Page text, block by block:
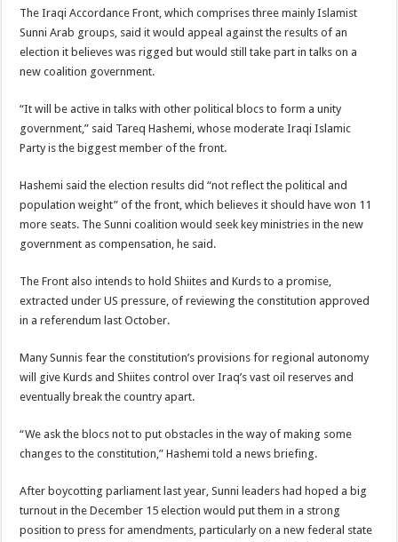
The Iraqi Accordance Front, which comprises three mainly Islamist
Sunni Arab groups, said it would appeal against the results of an
election it believes was rigged but would still take part in talks on a
new coalition government.
“It will be active in talks with other political blocs to form a unity
government,” said Tareq Hashemi, whose moderate Iraqi Islamic
Party is the biggest member of the front.
Hashemi said the election results did “not reflect the political and
population weight” of the front, which believes it should have won 11
more seats. The Sunni coalition would seek key ministries in the new
government as compensation, he said.
The Front also intends to hold Shiites and Kurds to a promise,
extracted under US pressure, of reviewing the constitution approved
in a referendum last October.
Many Sunnis fear the constitution’s provisions for regional autonomy
will give Kurds and Shiites control over Iraq’s vast oil reserves and
eventually break the country apart.
“We ask the blocs not to put obstacles in the way of making some
changes to the constitution,” Hashemi told a news briefing.
After boycotting parliament last year, Sunni leaders had hoped a big
turnout in the December 15 election would put them in a strong
position to press for amendments, particularly on a new federal state